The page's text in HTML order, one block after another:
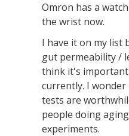
Omron has a
the wrist now.
I have it on my list
gut permeability /
think it's
currently. I
tests are
people doing
experiments.